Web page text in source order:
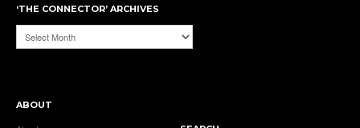
‘THE CONNECTOR’ ARCHIVES
‘The
Connector’
ABOUT